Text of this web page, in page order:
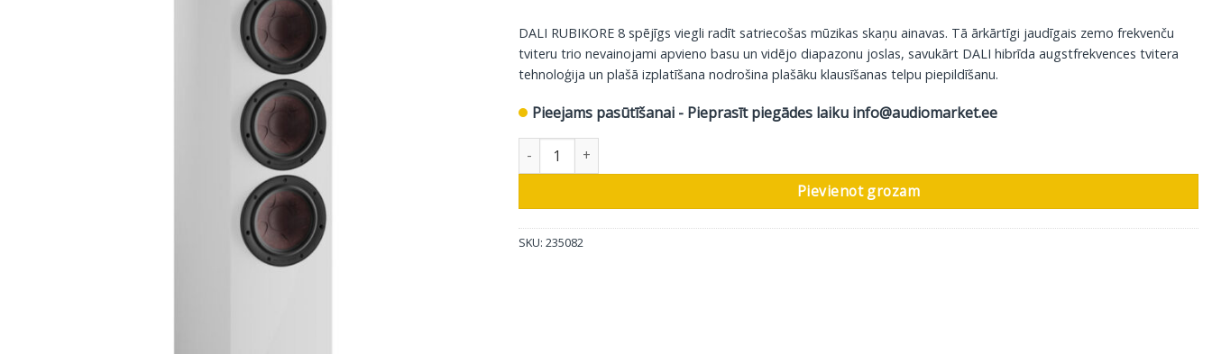
DALI RUBIKORE 8 spējīgs viegli radīt satriecošas mūzikas skaņu ainavas. Tā ārkārtīgi jaudīgais zemo frekvenču
tviteru trio nevainojami apvieno basu un vidējo diapazonu joslas, savukārt DALI hibrīda augstfrekvences tvitera
tehnoloģija un plašā izplatīšana nodrošina plašāku klausīšanas telpu piepildīšanu.
Pieejams pasūtīšanai - Pieprasīt piegādes laiku info@audiomarket.ee
DALI grīdas skaļrunis Rubikore 8, glancēts balts, 1 gab daudzums
Pievienot grozam
SKU: 235082